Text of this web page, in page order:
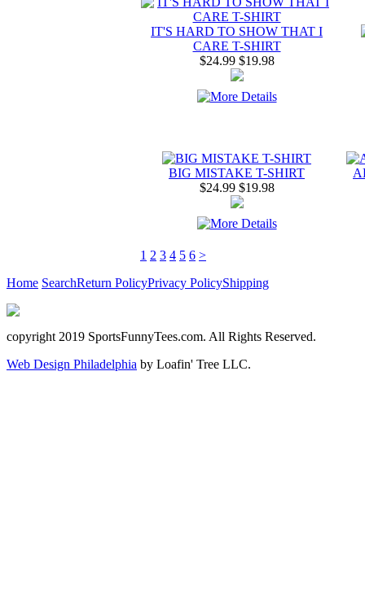
IT'S HARD TO SHOW THAT I
CARE T-SHIRT
$24.99$19.98
BIG MISTAKE T-SHIRT
$24.99$19.98
1 2 3 4 5 6 >
Home SearchReturn PolicyPrivacy PolicyShipping
copyright 2019 SportsFunnyTees.com. All Rights Reserved.
Web Design Philadelphia by Loafin' Tree LLC.